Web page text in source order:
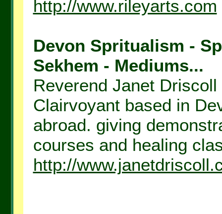
http://www.rileyarts.com
Devon Spritualism -
Sekhem - Mediums...
Reverend Janet
Clairvoyant based in
abroad. giving
courses and healing
http://